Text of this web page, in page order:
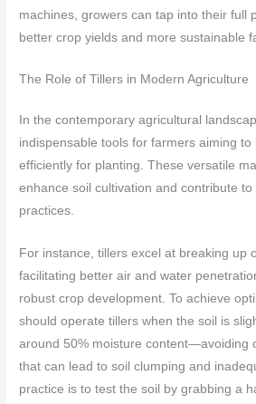
machines, growers can tap into their full
better crop yields and more sustainable
The Role of Tillers in Modern Agriculture
In the contemporary agricultural
indispensable tools for farmers aiming
efficiently for planting. These versatile
enhance soil cultivation and contribute
practices.
For instance, tillers excel at breaking up
facilitating better air and water
robust crop development. To achieve
should operate tillers when the soil is
around 50% moisture content—avoiding
that can lead to soil clumping and
practice is to test the soil by grabbing a